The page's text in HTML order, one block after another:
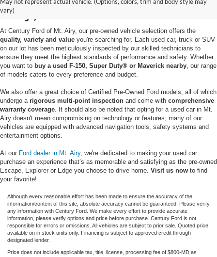
vary)
Airy, MD
At Century Ford of Mt. Airy, our pre-owned vehicle selection offers the
quality, variety and value you're searching for. Each used car, truck or SUV
on our lot has been meticulously inspected by our skilled technicians to
ensure they meet the highest standards of performance and safety. Whether
you want to buy a used F-150, Super Duty® or Maverick nearby , our range
of models caters to every preference and budget.
We also offer a great choice of Certified Pre-Owned Ford models, all of which
undergo a rigorous multi-point inspection and come with comprehensive
warranty coverage . It should also be noted that opting for a used car in Mt.
Airy doesn't mean compromising on technology or features; many of our
vehicles are equipped with advanced navigation tools, safety systems and
entertainment options.
At our Ford dealer in Mt. Airy, we're dedicated to making your used car
purchase an experience that’s as memorable and satisfying as the pre-owned
Escape, Explorer or Edge you choose to drive home. Visit us now to find
your favorite!
Although every reasonable effort has been made to ensure the accuracy of the
information/content of this site, absolute accuracy cannot be guaranteed. Please verify
any information with Century Ford. We make every effort to provide accurate
information, please verify options and price before purchase. Century Ford is not
responsible for errors or omissions. All vehicles are subject to prior sale. Quoted price
available on in stock units only. Financing is subject to approved credit through
designated lender.
Price does not include applicable tax, title, license, processing fee of $800-MD as